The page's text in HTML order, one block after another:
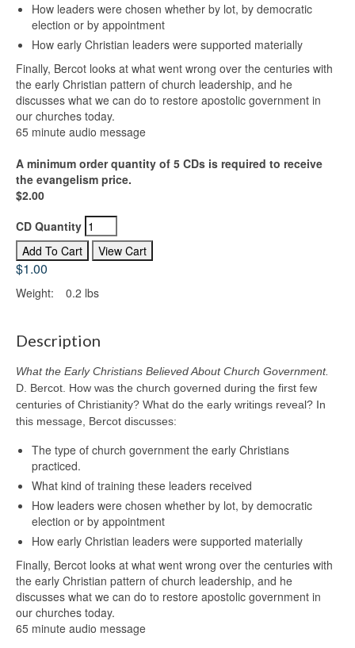
How leaders were chosen whether by lot, by democratic
election or by appointment
How early Christian leaders were supported materially
Finally, Bercot looks at what went wrong over the centuries with
the early Christian pattern of church leadership, and he
discusses what we can do to restore apostolic government in
our churches today.
65 minute audio message
A minimum order quantity of 5 CDs is required to receive
the evangelism price.
$2.00
CD Quantity
$1.00
Weight: 0.2 lbs
Description
What the Early Christians Believed About Church Government.
D. Bercot. How was the church governed during the first few
centuries of Christianity? What do the early writings reveal? In
this message, Bercot discusses:
The type of church government the early Christians
practiced.
What kind of training these leaders received
How leaders were chosen whether by lot, by democratic
election or by appointment
How early Christian leaders were supported materially
Finally, Bercot looks at what went wrong over the centuries with
the early Christian pattern of church leadership, and he
discusses what we can do to restore apostolic government in
our churches today.
65 minute audio message